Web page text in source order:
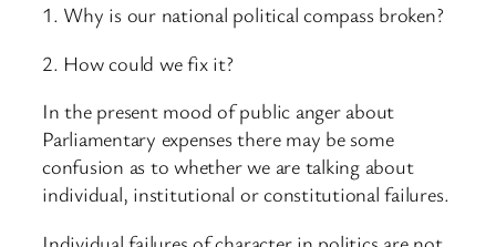
1. Why is our national political compass broken?
2. How could we fix it?
In the present mood of public anger about
Parliamentary expenses there may be some
confusion as to whether we are talking about
individual, institutional or constitutional failures.